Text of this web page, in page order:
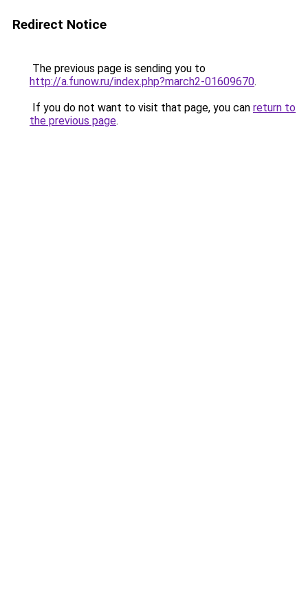
Redirect Notice
The previous page is sending you to
http://a.funow.ru/index.php?march2-01609670.
If you do not want to visit that page, you can return to
the previous page.